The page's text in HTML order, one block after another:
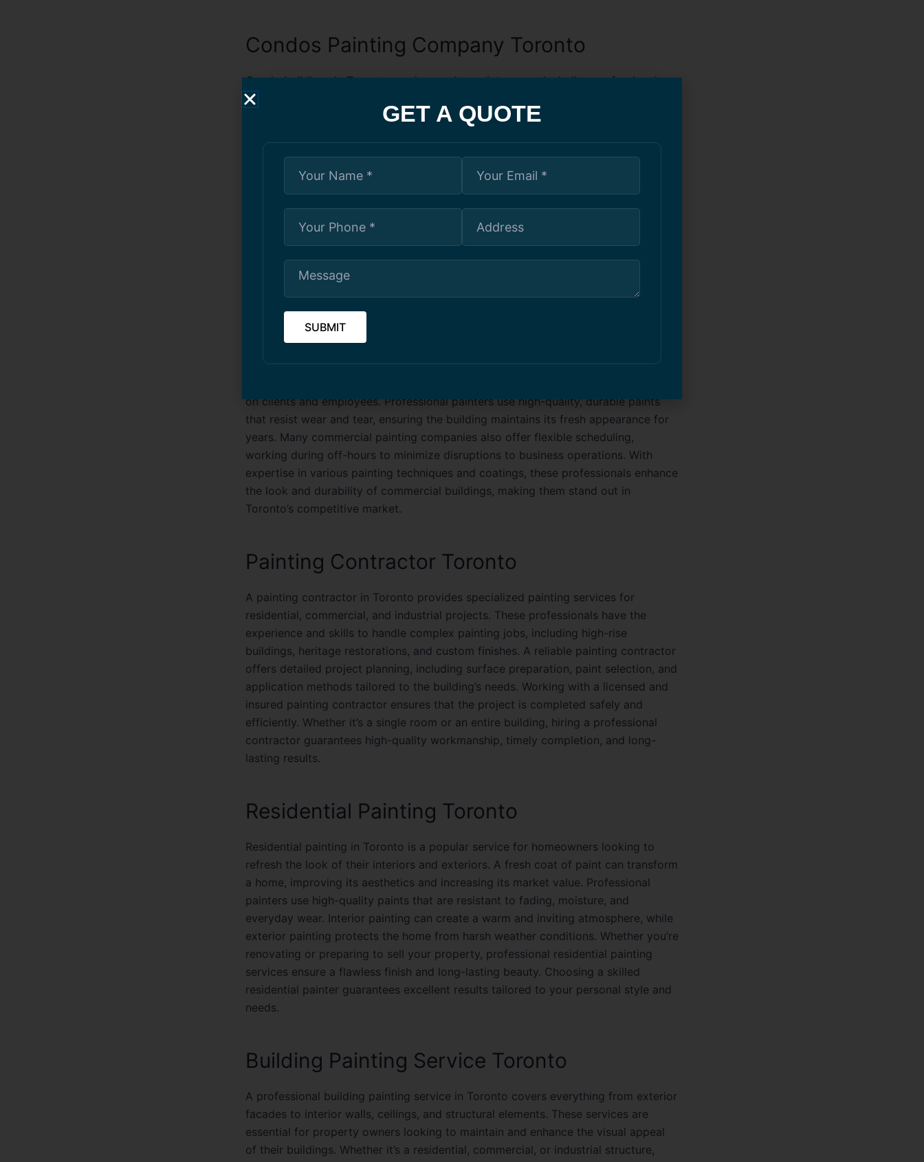
Condos Painting Company Toronto
Condo buildings in Toronto require regular maintenance, including professional
painting services, to keep them looking modern and appealing. A specialized
condos painting company in Toronto understands the unique challenges of
construction project or a repainting job, these companies ensure high-quality
Condo painting services often include color consultation, surface repairs, and
protective coatings to withstand Toronto’s varying climate. Hiring an experienced
condo painting company guarantees long-lasting beauty and protection for
residential communities.
Commercial Building Painting Toronto
and inviting business environment. Whether it’s an office tower, retail store, or
on clients and employees. Professional painters use high-quality, durable paints
that resist wear and tear, ensuring the building maintains its fresh appearance for
years. Many commercial painting companies also offer flexible scheduling,
working during off-hours to minimize disruptions to business operations. With
expertise in various painting techniques and coatings, these professionals enhance
the look and durability of commercial buildings, making them stand out in
Toronto’s competitive market.
Painting Contractor Toronto
A painting contractor in Toronto provides specialized painting services for
residential, commercial, and industrial projects. These professionals have the
experience and skills to handle complex painting jobs, including high-rise
buildings, heritage restorations, and custom finishes. A reliable painting contractor
offers detailed project planning, including surface preparation, paint selection, and
application methods tailored to the building’s needs. Working with a licensed and
insured painting contractor ensures that the project is completed safely and
efficiently. Whether it’s a single room or an entire building, hiring a professional
contractor guarantees high-quality workmanship, timely completion, and long-
lasting results.
Residential Painting Toronto
Residential painting in Toronto is a popular service for homeowners looking to
refresh the look of their interiors and exteriors. A fresh coat of paint can transform
a home, improving its aesthetics and increasing its market value. Professional
painters use high-quality paints that are resistant to fading, moisture, and
everyday wear. Interior painting can create a warm and inviting atmosphere, while
exterior painting protects the home from harsh weather conditions. Whether you’re
renovating or preparing to sell your property, professional residential painting
services ensure a flawless finish and long-lasting beauty. Choosing a skilled
residential painter guarantees excellent results tailored to your personal style and
needs.
Building Painting Service Toronto
A professional building painting service in Toronto covers everything from exterior
facades to interior walls, ceilings, and structural elements. These services are
essential for property owners looking to maintain and enhance the visual appeal
of their buildings. Whether it’s a residential, commercial, or industrial structure,
GET A QUOTE